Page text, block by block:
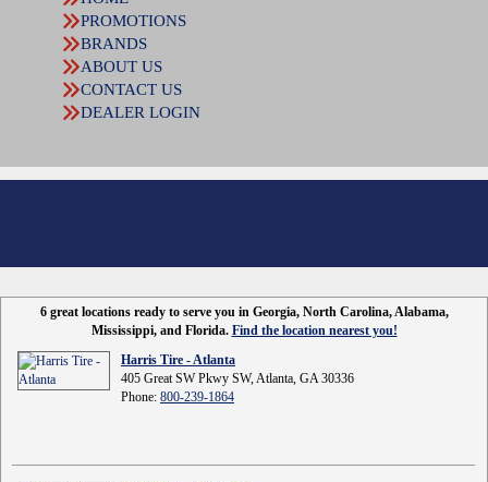
PROMOTIONS
BRANDS
ABOUT US
CONTACT US
DEALER LOGIN
6 great locations ready to serve you in Georgia, North Carolina, Alabama,
Mississippi, and Florida. Find the location nearest you!
Harris Tire - Atlanta
405 Great SW Pkwy SW, Atlanta, GA 30336
Phone: 800-239-1864